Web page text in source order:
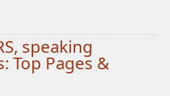
speaking
Top Pages &